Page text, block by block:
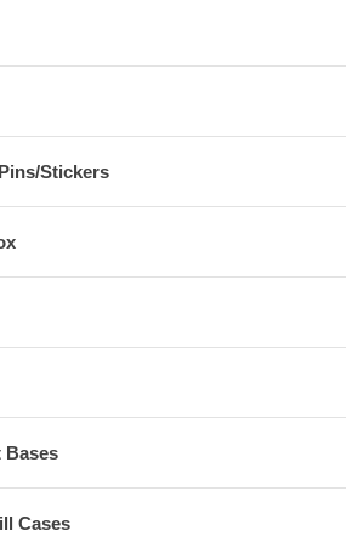
Stickers
Bases
Cases